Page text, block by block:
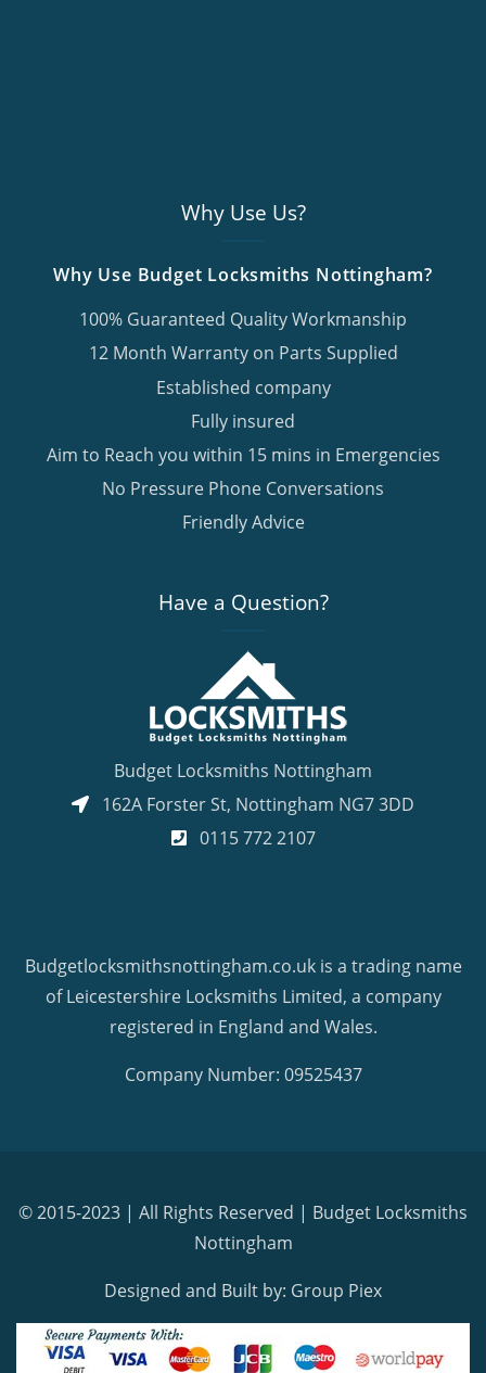
Why Use Us?
Why Use Budget Locksmiths Nottingham?
100% Guaranteed Quality Workmanship
12 Month Warranty on Parts Supplied
Established company
Fully insured
Aim to Reach you within 15 mins in Emergencies
No Pressure Phone Conversations
Friendly Advice
Have a Question?
Budget Locksmiths Nottingham
162A Forster St, Nottingham NG7 3DD
0115 772 2107
Budgetlocksmithsnottingham.co.uk is a trading name
of Leicestershire Locksmiths Limited, a company
registered in England and Wales.
Company Number: 09525437
© 2015-2023 | All Rights Reserved | Budget Locksmiths
Nottingham
Designed and Built by: Group Piex